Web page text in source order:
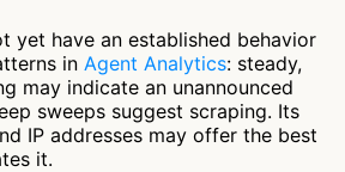
yet have an established behavior
in Agent Analytics: steady,
may indicate an unannounced
sweeps suggest scraping. Its
IP addresses may offer the best
it.